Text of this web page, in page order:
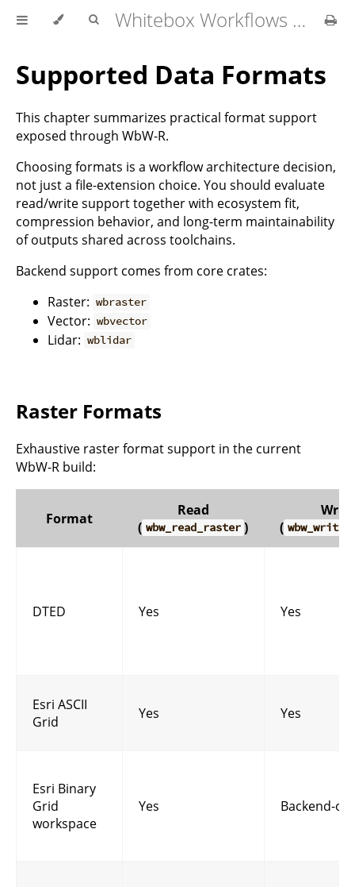
Whitebox Workflows for R User Manual
Supported Data Formats
This chapter summarizes practical format support
exposed through WbW-R.
Choosing formats is a workflow architecture decision,
not just a file-extension choice. You should evaluate
read/write support together with ecosystem fit,
compression behavior, and long-term maintainability
of outputs shared across toolchains.
Backend support comes from core crates:
Raster: wbraster
Vector: wbvector
Lidar: wblidar
Raster Formats
Exhaustive raster format support in the current
WbW-R build:
Format
Read
( wbw_read_raster )
Write
(
DTED Yes Yes
Esri ASCII
Grid
Yes Yes
Esri Binary
Grid
workspace
Yes Backend-